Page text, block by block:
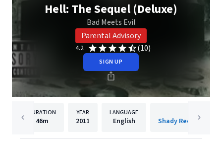
Hell: The Sequel (Deluxe)
Bad Meets Evil
Parental Advisory
4.2 (10)
SIGN UP
DURATION
46m
YEAR
2011
LANGUAGE
English Shady Records/